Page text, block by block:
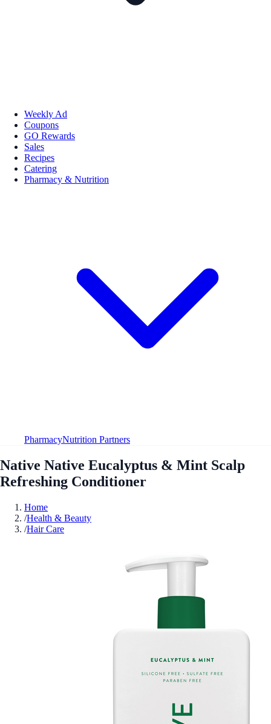
Weekly Ad
Coupons
GO Rewards
Sales
Recipes
Catering
Pharmacy & Nutrition
PharmacyNutrition Partners
Native Native Eucalyptus & Mint Scalp
Refreshing Conditioner
Home
/Health & Beauty
/Hair Care